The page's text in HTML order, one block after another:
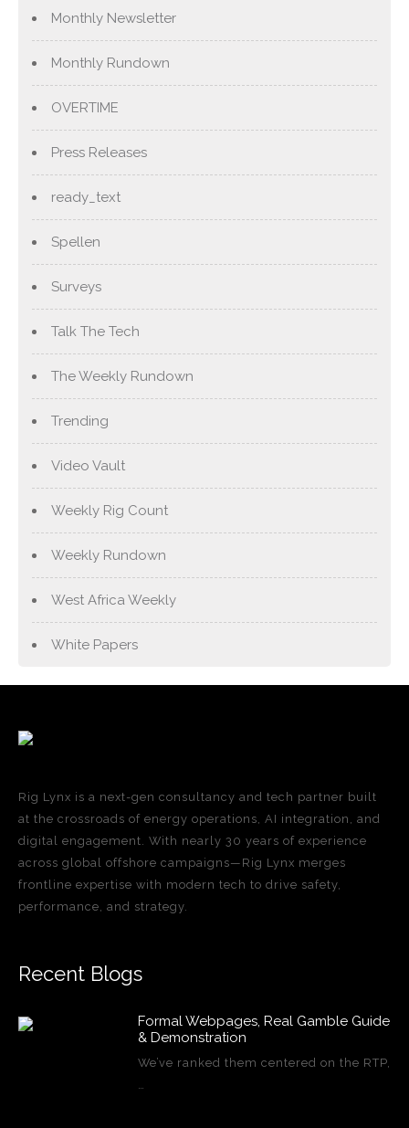
Monthly Newsletter
Monthly Rundown
OVERTIME
Press Releases
ready_text
Spellen
Surveys
Talk The Tech
The Weekly Rundown
Trending
Video Vault
Weekly Rig Count
Weekly Rundown
West Africa Weekly
White Papers
Rig Lynx is a next-gen consultancy and tech partner built
at the crossroads of energy operations, AI integration, and
digital engagement. With nearly 30 years of experience
across global offshore campaigns—Rig Lynx merges
frontline expertise with modern tech to drive safety,
performance, and strategy.
Recent Blogs
Formal Webpages, Real Gamble Guide
& Demonstration
We’ve ranked them centered on the RTP,